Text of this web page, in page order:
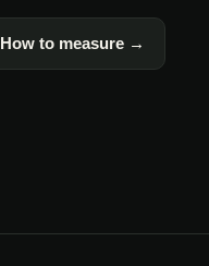
How to measure →